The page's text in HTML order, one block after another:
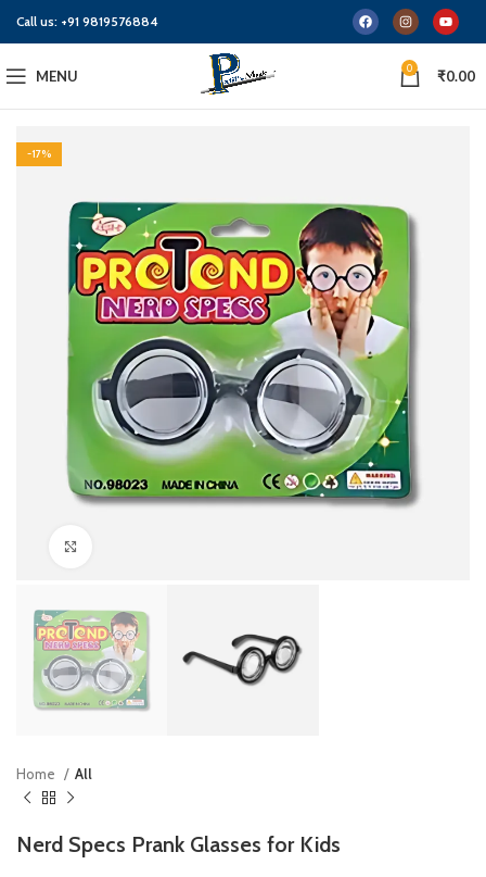
Call us: +91 9819576884
MENU 0 ₹0.00
-17%
Home All
Nerd Specs Prank Glasses for Kids